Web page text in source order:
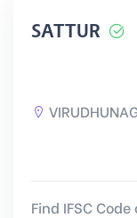
SATTUR
Find IFSC Code